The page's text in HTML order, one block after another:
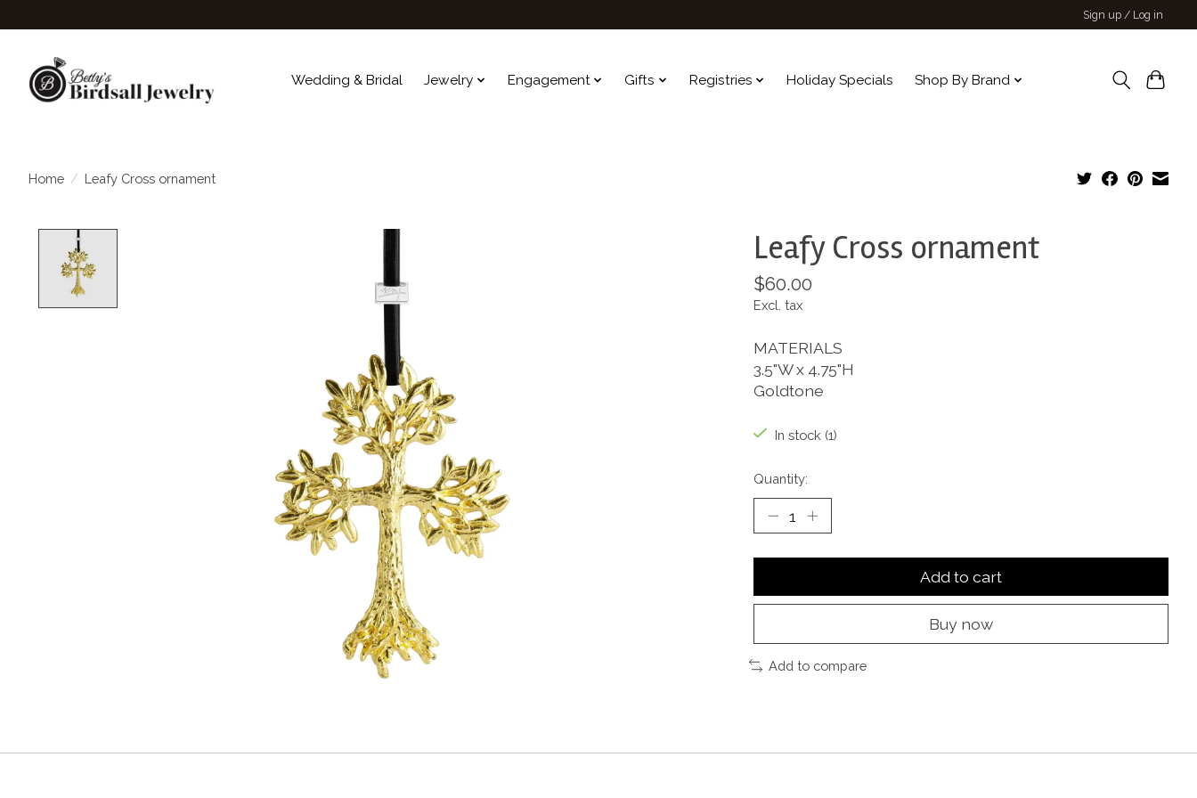
Sign up / Log in
Wedding & Bridal Jewelry Engagement Gifts Registries Holiday Specials Shop By Brand
Home / Leafy Cross ornament
Leafy Cross ornament
$60.00
Excl. tax
MATERIALS
3.5"W x 4.75"H
Goldtone
In stock (1)
Quantity:
Add to cart
Buy now
Add to compare